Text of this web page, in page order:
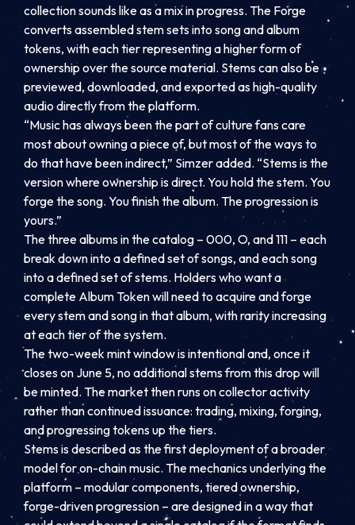
collection sounds like as a mix in progress. The Forge
converts assembled stem sets into song and album
tokens, with each tier representing a higher form of
ownership over the source material. Stems can also be
previewed, downloaded, and exported as high-quality
audio directly from the platform.
“Music has always been the part of culture fans care
most about owning a piece of, but most of the ways to
do that have been indirect,” Simzer added. “Stems is the
version where ownership is direct. You hold the stem. You
forge the song. You finish the album. The progression is
yours.”
The three albums in the catalog – 000, O, and 111 – each
break down into a defined set of songs, and each song
into a defined set of stems. Holders who want a
complete Album Token will need to acquire and forge
every stem and song in that album, with rarity increasing
at each tier of the system.
The two-week mint window is intentional and, once it
closes on June 5, no additional stems from this drop will
be minted. The market then runs on collector activity
rather than continued issuance: trading, mixing, forging,
and progressing tokens up the tiers.
Stems is described as the first deployment of a broader
model for on-chain music. The mechanics underlying the
platform – modular components, tiered ownership,
forge-driven progression – are designed in a way that